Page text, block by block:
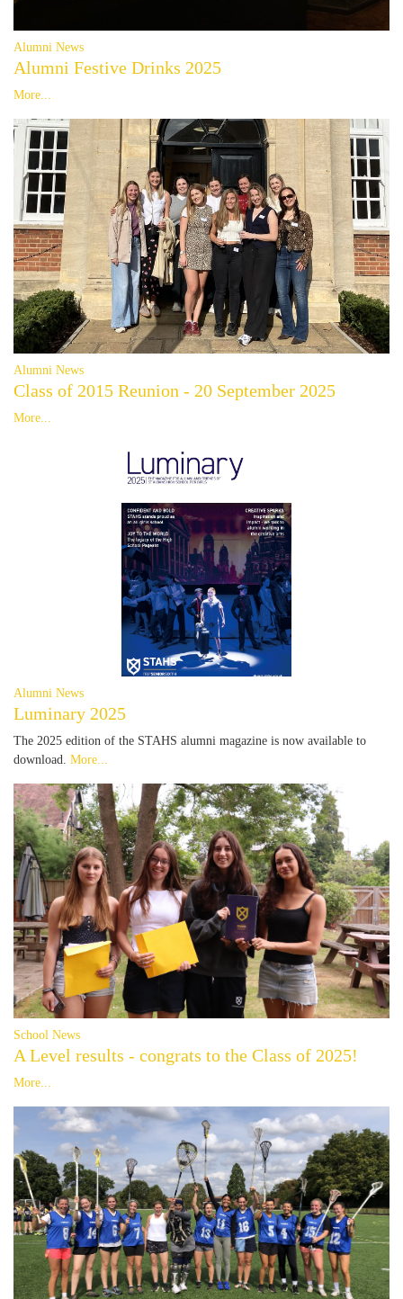
Alumni News
Alumni Festive Drinks 2025
More...
Alumni News
Class of 2015 Reunion - 20 September 2025
More...
Alumni News
Luminary 2025
The 2025 edition of the STAHS alumni magazine is now available to
download. More...
School News
A Level results - congrats to the Class of 2025!
More...